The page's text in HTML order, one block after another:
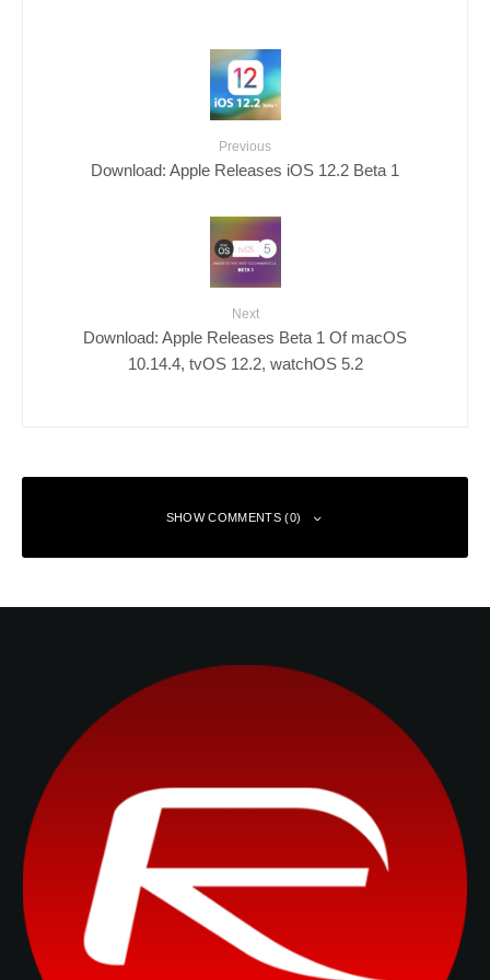
Previous
Download: Apple Releases iOS 12.2 Beta 1
Next
Download: Apple Releases Beta 1 Of macOS
10.14.4, tvOS 12.2, watchOS 5.2
SHOW COMMENTS (0)